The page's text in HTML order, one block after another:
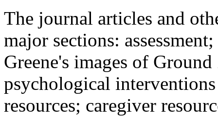
The journal articles and
major sections:
Greene's images of
psychological
resources; caregiver